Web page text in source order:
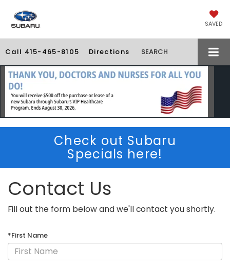
SAVED
Call 415-465-8105 Directions SEARCH
Check out Subaru
Specials here!
Contact Us
Fill out the form below and we'll contact you shortly.
*First Name